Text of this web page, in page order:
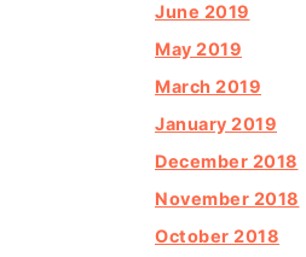
June 2019
May 2019
March 2019
January 2019
December 2018
November 2018
October 2018